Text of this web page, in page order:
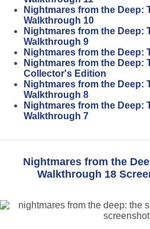
Nightmares from the Deep:
Walkthrough 10
Nightmares from the Deep:
Walkthrough 9
Nightmares from the Deep:
Nightmares from the Deep:
Collector's Edition
Nightmares from the Deep:
Walkthrough 8
Nightmares from the Deep:
Walkthrough 7
Nightmares from the
Walkthrough 18